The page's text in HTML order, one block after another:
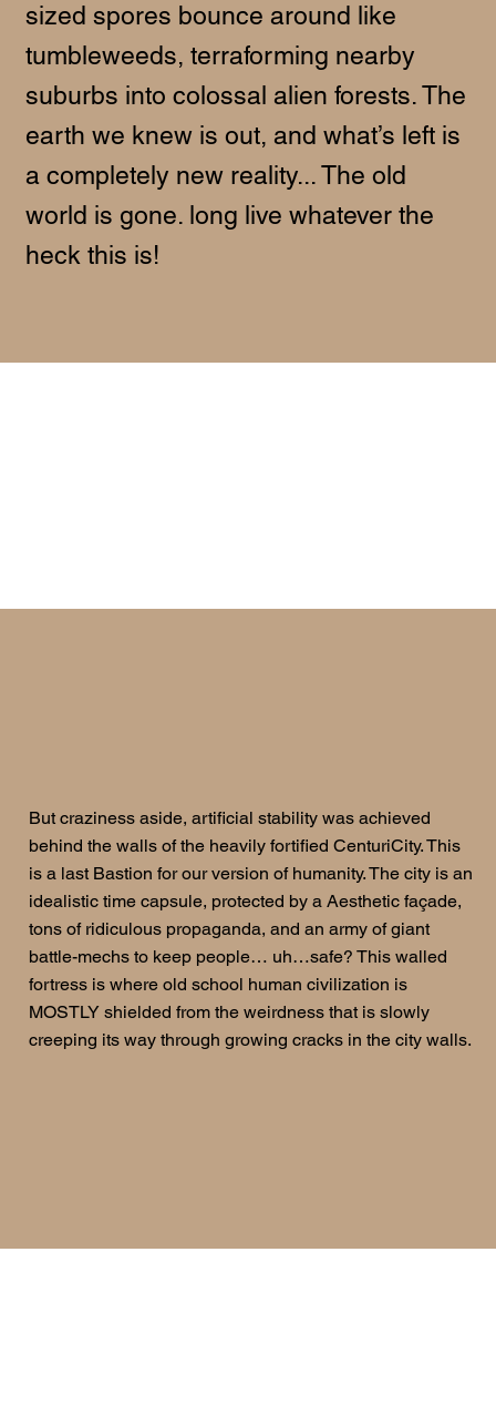
sized spores bounce around like
tumbleweeds, terraforming nearby
suburbs into colossal alien forests. The
earth we knew is out, and what’s left is
a completely new reality... The old
world is gone. long live whatever the
heck this is!
But craziness aside, artificial stability was achieved
behind the walls of the heavily fortified CenturiCity. This
is a last Bastion for our version of humanity. The city is an
idealistic time capsule, protected by a Aesthetic façade,
tons of ridiculous propaganda, and an army of giant
battle-mechs to keep people… uh…safe? This walled
fortress is where old school human civilization is
MOSTLY shielded from the weirdness that is slowly
creeping its way through growing cracks in the city walls.